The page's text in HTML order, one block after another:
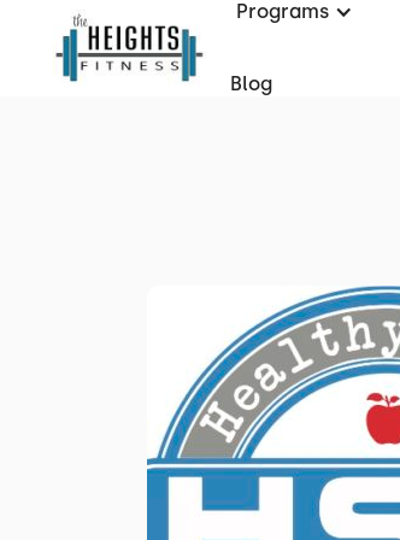
Programs
Blog